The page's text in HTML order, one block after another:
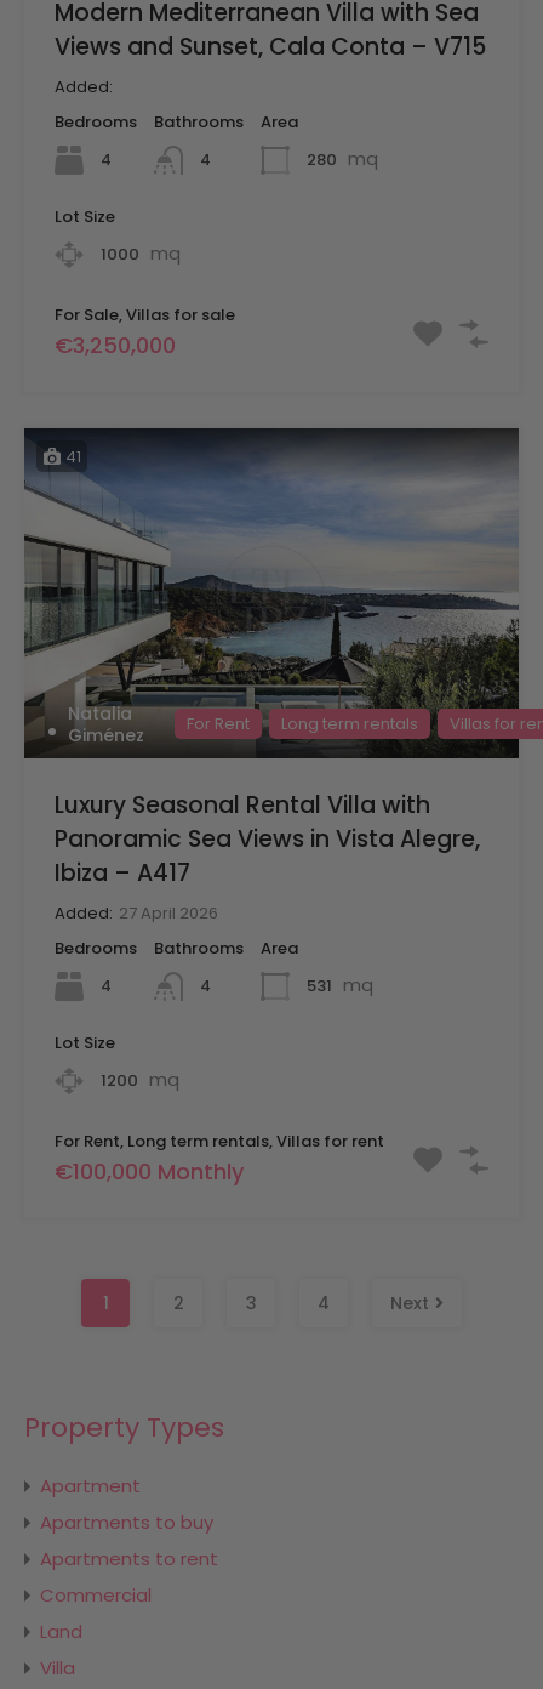
Modern Mediterranean Villa with Sea
Views and Sunset, Cala Conta – V715
Added:
Bedrooms
4
Bathrooms
4
Area
280 mq
Lot Size
1000 mq
For Sale, Villas for sale
€3,250,000
41
Natalia
Giménez
For Rent Long term rentals Villas for
Luxury Seasonal Rental Villa with
Panoramic Sea Views in Vista Alegre,
Ibiza – A417
Added: 27 April 2026
Bedrooms
4
Bathrooms
4
Area
531 mq
Lot Size
1200 mq
For Rent, Long term rentals, Villas for rent
€100,000 Monthly
1 2 3 4 Next
Property Types
Apartment
Apartments to buy
Apartments to rent
Commercial
Land
Villa